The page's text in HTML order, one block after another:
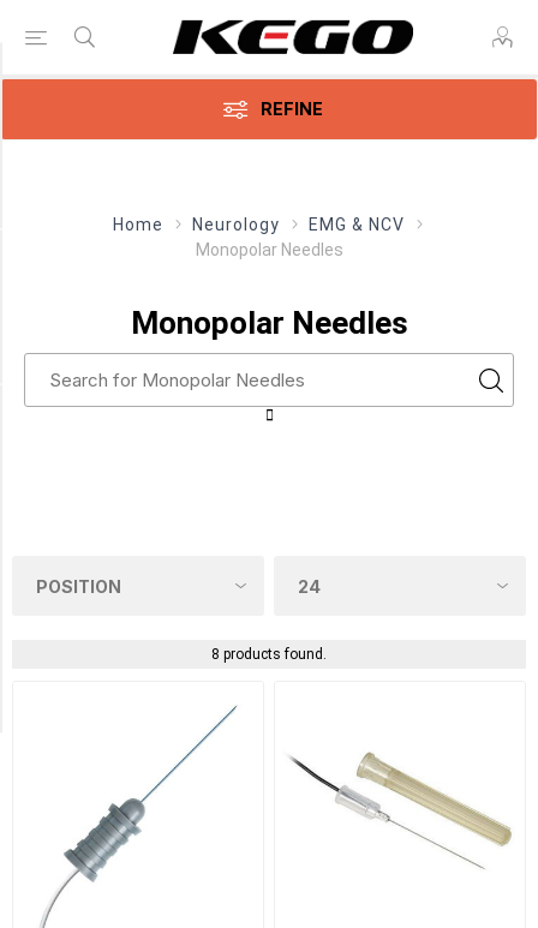
REFINE
Home Neurology
EMG & NCV
Monopolar Needles
Monopolar Needles
8 products found.
Monopolar
(8)
Manufacturer